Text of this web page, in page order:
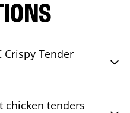
Crispy Tender
chicken tenders